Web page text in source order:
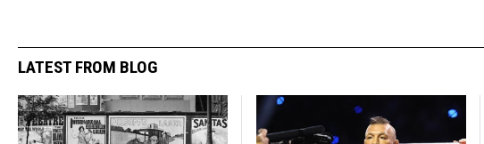
LATEST FROM BLOG